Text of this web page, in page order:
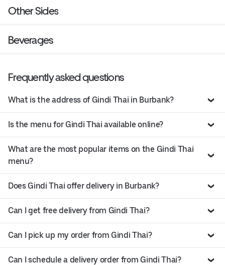
Other Sides
Beverages
Frequently asked questions
What is the address of Gindi Thai in Burbank?
Is the menu for Gindi Thai available online?
What are the most popular items on the Gindi Thai
menu?
Does Gindi Thai offer delivery in Burbank?
Can I get free delivery from Gindi Thai?
Can I pick up my order from Gindi Thai?
Can I schedule a delivery order from Gindi Thai?